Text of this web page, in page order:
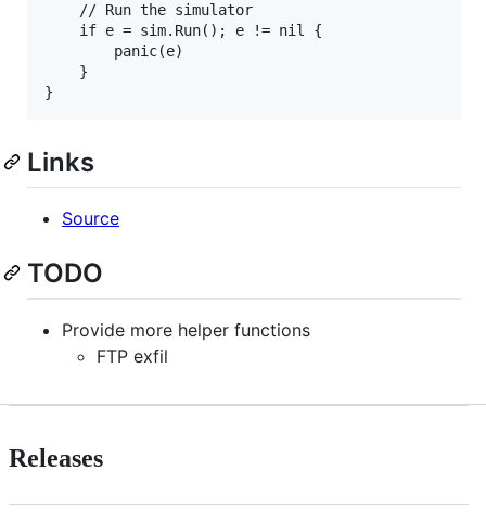
    // Run the simulator
    if e = sim.Run(); e != nil {
        panic(e)
    }
Links
Source
TODO
Provide more helper functions
FTP exfil
Releases